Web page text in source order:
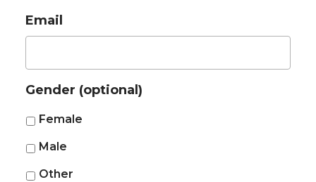
Email
Gender (optional)
Female
Male
Other